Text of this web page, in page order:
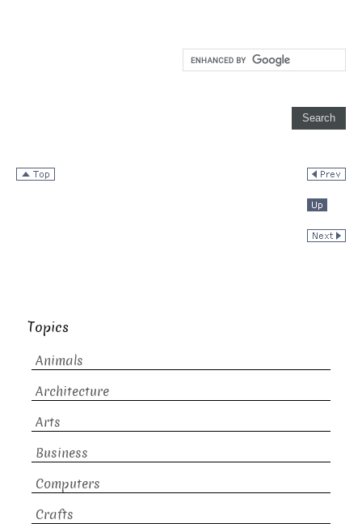
Topics
Animals
Architecture
Arts
Business
Computers
Crafts